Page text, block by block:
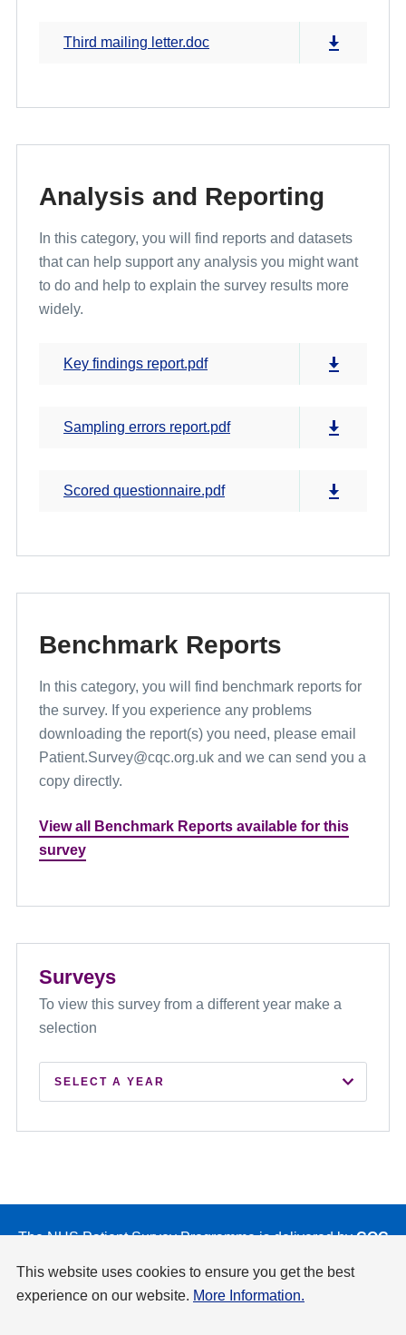
Third mailing letter.doc
Analysis and Reporting
In this category, you will find reports and datasets
that can help support any analysis you might want
to do and help to explain the survey results more
widely.
Key findings report.pdf
Sampling errors report.pdf
Scored questionnaire.pdf
Benchmark Reports
In this category, you will find benchmark reports for
the survey. If you experience any problems
downloading the report(s) you need, please email
Patient.Survey@cqc.org.uk and we can send you a
copy directly.
View all Benchmark Reports available for this
survey
Surveys
To view this survey from a different year make a
selection
SELECT A YEAR
2023
2022
The NHS Patient Survey Programme is delivered byCQC
and Social Care.
This website uses cookies to ensure you get the best
experience on our website. More Information.